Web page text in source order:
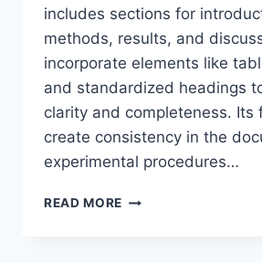
includes sections for
methods, results, and
incorporate elements like
and standardized headings
clarity and completeness. Its
create consistency in the
experimental procedures…
READ MORE TEMPLATE